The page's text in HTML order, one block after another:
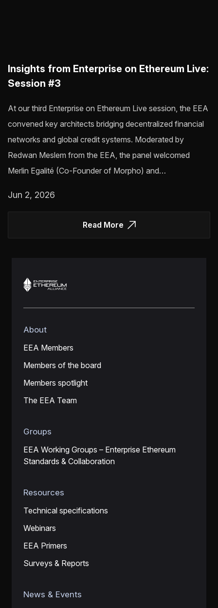
Insights from Enterprise on Ethereum Live:
Session #3
At our third Enterprise on Ethereum Live session, the EEA
convened key architects bridging decentralized financial
networks and global credit systems. Moderated by
Redwan Meslem from the EEA, the panel welcomed
Merlin Egalité (Co-Founder of Morpho) and…
Jun 2, 2026
Read More
About
EEA Members
Members of the board
Members spotlight
The EEA Team
Groups
EEA Working Groups – Enterprise Ethereum
Standards & Collaboration
Resources
Technical specifications
Webinars
EEA Primers
Surveys & Reports
News & Events